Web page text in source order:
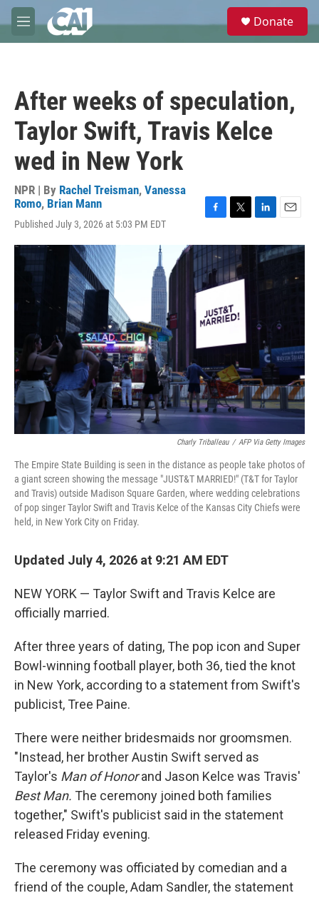
Skip to main content
M
e
e
Donate
After weeks of speculation,
Taylor Swift, Travis Kelce
wed in New York
NPR | By Rachel Treisman, Vanessa
Romo, Brian Mann
Published July 3, 2026 at 5:03 PM EDT
c
e
b
o
k
i
t
t
e
r
n
k
a
i
Charly Triballeau / AFP Via Getty Images
The Empire State Building is seen in the distance as people take photos of
a giant screen showing the message "JUST&T MARRIED!" (T&T for Taylor
and Travis) outside Madison Square Garden, where wedding celebrations
of pop singer Taylor Swift and Travis Kelce of the Kansas City Chiefs were
held, in New York City on Friday.
Updated July 4, 2026 at 9:21 AM EDT
NEW YORK — Taylor Swift and Travis Kelce are
officially married.
After three years of dating, The pop icon and Super
Bowl-winning football player, both 36, tied the knot
in New York, according to a statement from Swift's
publicist, Tree Paine.
There were neither bridesmaids nor groomsmen.
"Instead, her brother Austin Swift served as
Taylor's Man of Honorand Jason Kelce was Travis'
Best Man. The ceremony joined both families
together," Swift's publicist said in the statement
released Friday evening.
The ceremony was officiated by comedian and a
friend of the couple, Adam Sandler, the statement